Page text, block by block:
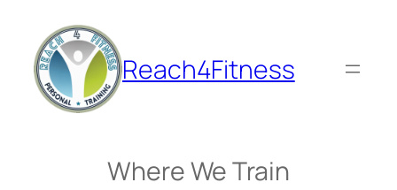
content
Reach4Fitness
Where We Train